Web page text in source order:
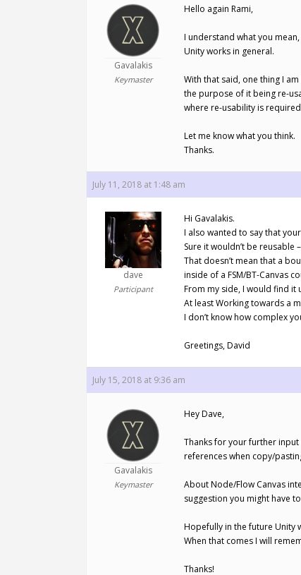
Gavalakis
Keymaster
Hello again Rami,
I understand what you
Unity works in general.
With that said, one thing I
the purpose of it being re-
where re-usability is
Let me know what you think.
Thanks.
July 11, 2018 at 1:48 am
dave
Participant
Hi Gavalakis.
I also wanted to say that
Sure it wouldn’t be reusable
That doesn’t mean that a
inside of a FSM/BT-Canvas
From my side, I would find it
At least Working towards a
I don’t know how complex
Greetings, David
July 15, 2018 at 9:36 am
Gavalakis
Keymaster
Hey Dave,
Thanks for your further
references when copy/
About Node/Flow Canvas
suggestion you might have
Hopefully in the future Unity
When that comes I will
Thanks!